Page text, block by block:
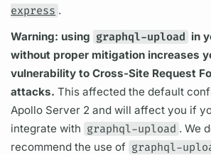
express .
Warning: using graphql-upload in
without proper mitigation increases
vulnerability to Cross-Site Request
attacks. This affected the default
Apollo Server 2 and will affect you if
integrate with graphql-upload . We
recommend the use of graphql-